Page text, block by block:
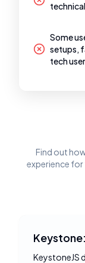
Some
setups,
tech
Find out
experience
Keystone:
KeystoneJS